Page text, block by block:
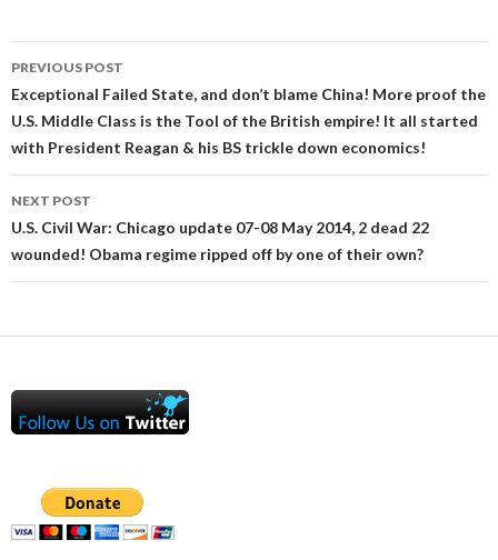
Post
navigation
PREVIOUS POST
Exceptional Failed State, and don’t blame China! More proof the
U.S. Middle Class is the Tool of the British empire! It all started
with President Reagan & his BS trickle down economics!
NEXT POST
U.S. Civil War: Chicago update 07-08 May 2014, 2 dead 22
wounded! Obama regime ripped off by one of their own?